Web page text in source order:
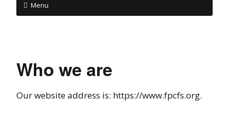
Menu
Who we are
Our website address is: https://www.fpcfs.org.